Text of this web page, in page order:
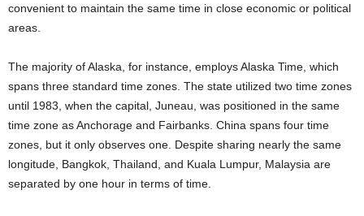
convenient to maintain the same time in close economic or political
areas.
The majority of Alaska, for instance, employs Alaska Time, which
spans three standard time zones. The state utilized two time zones
until 1983, when the capital, Juneau, was positioned in the same
time zone as Anchorage and Fairbanks. China spans four time
zones, but it only observes one. Despite sharing nearly the same
longitude, Bangkok, Thailand, and Kuala Lumpur, Malaysia are
separated by one hour in terms of time.